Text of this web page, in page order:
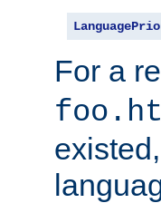
For a